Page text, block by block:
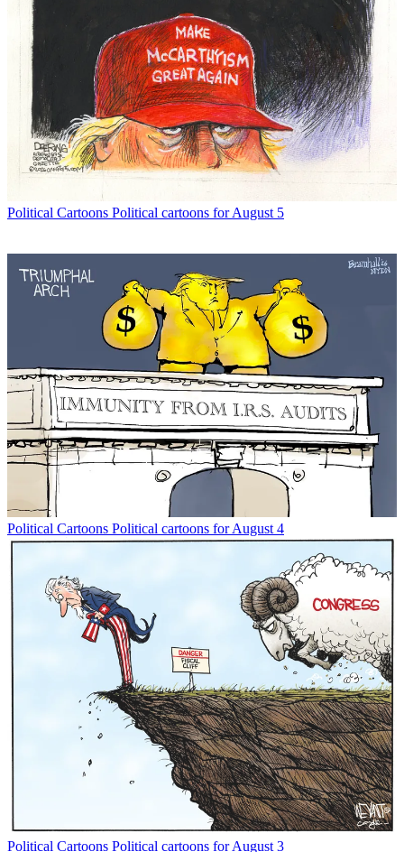
Political Cartoons Political cartoons for August 5
Political Cartoons Political cartoons for August 4
Political Cartoons Political cartoons for August 3